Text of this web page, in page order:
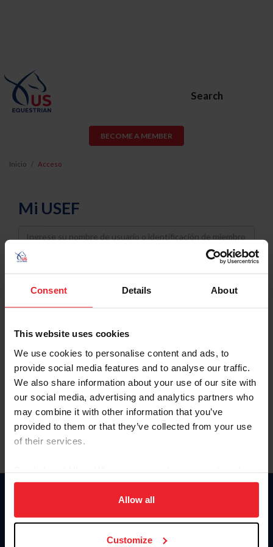
Consent Details About
This website uses cookies
We use cookies to personalise content and ads, to
provide social media features and to analyse our traffic.
We also share information about your use of our site with
our social media, advertising and analytics partners who
may combine it with other information that you’ve
provided to them or that they’ve collected from your use
of their services.
on your device to enhance site navigation, to analyze site
usage, and improve member experience. Click
more information.
Allow all
Customize
Search
BECOME A MEMBER
Inicio Acceso
Mi USEF
Username
Password
Keep me logged in
Olvidé el nombre de usuario o la identificación de membresía
Olvidé/Cambiar contraseña
To read this page in English, click here.
Donate
USET